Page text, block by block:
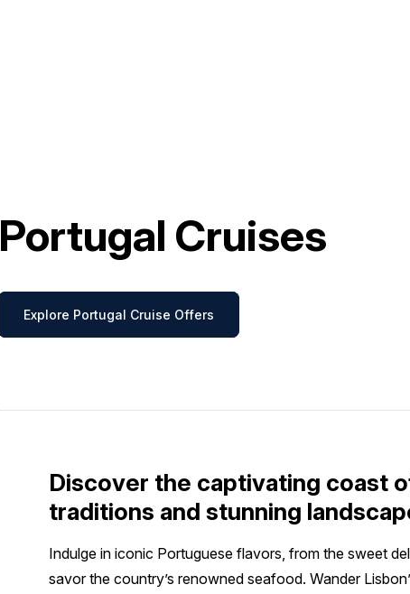
Portugal Cruises
Explore Portugal Cruise Offers
Discover the captivating coast
traditions and stunning
Indulge in iconic Portuguese flavors, from the sweet
savor the country’s renowned seafood. Wander